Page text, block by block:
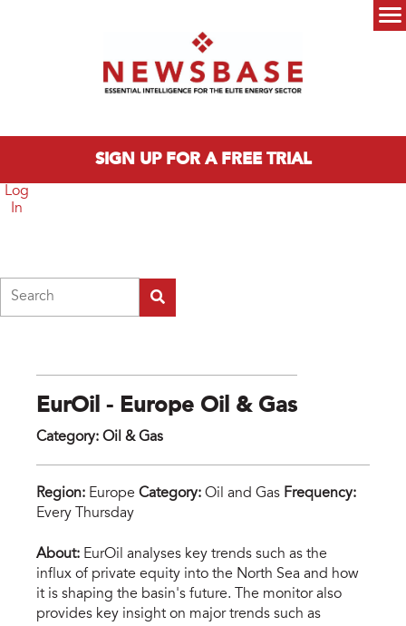
SIGN UP FOR A FREE TRIAL
Log
In
EurOil - Europe Oil & Gas
Category: Oil & Gas
Region: Europe Category: Oil and Gas Frequency:
Every Thursday
About: EurOil analyses key trends such as the
influx of private equity into the North Sea and how
it is shaping the basin's future. The monitor also
provides key insight on major trends such as